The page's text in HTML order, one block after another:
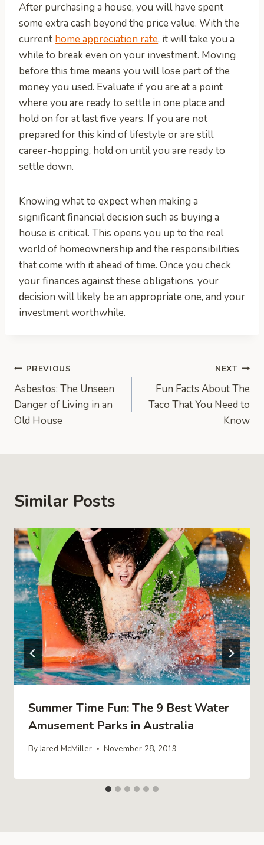
After purchasing a house, you will have spent
some extra cash beyond the price value. With the
current home appreciation rate, it will take you a
while to break even on your investment. Moving
before this time means you will lose part of the
money you used. Evaluate if you are at a point
where you are ready to settle in one place and
hold on for at last five years. If you are not
prepared for this kind of lifestyle or are still
career-hopping, hold on until you are ready to
settle down.
Knowing what to expect when making a
significant financial decision such as buying a
house is critical. This opens you up to the real
world of homeownership and the responsibilities
that come with it ahead of time. Once you check
your finances against these obligations, your
decision will likely be an appropriate one, and your
investment worthwhile.
Post
navigation
PREVIOUS
Asbestos: The Unseen
Danger of Living in an
Old House
NEXT
Fun Facts About The
Taco That You Need to
Know
Similar Posts
Summer Time Fun: The 9 Best Water
Amusement Parks in Australia
ByJared McMiller November 28, 2019